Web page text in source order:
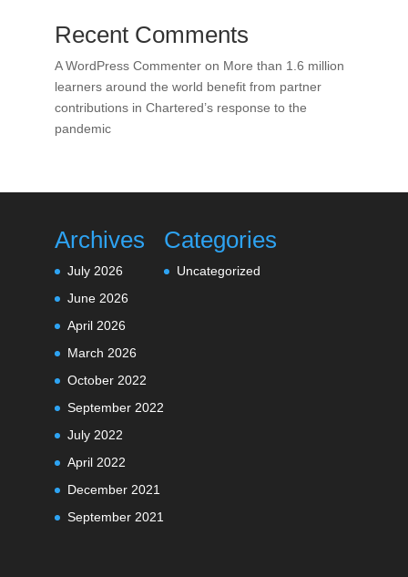
Recent Comments
A WordPress Commenteron More than 1.6 million
learners around the world benefit from partner
contributions in Chartered’s response to the
pandemic
Archives
July 2026
June 2026
April 2026
March 2026
October 2022
September 2022
July 2022
April 2022
December 2021
September 2021
Categories
Uncategorized